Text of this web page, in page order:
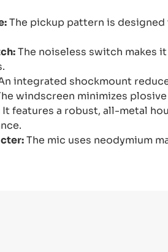
The pickup pattern is
The noiseless switch makes
integrated shockmount
windscreen minimizes
It features a robust, all-metal
The mic uses neodymium